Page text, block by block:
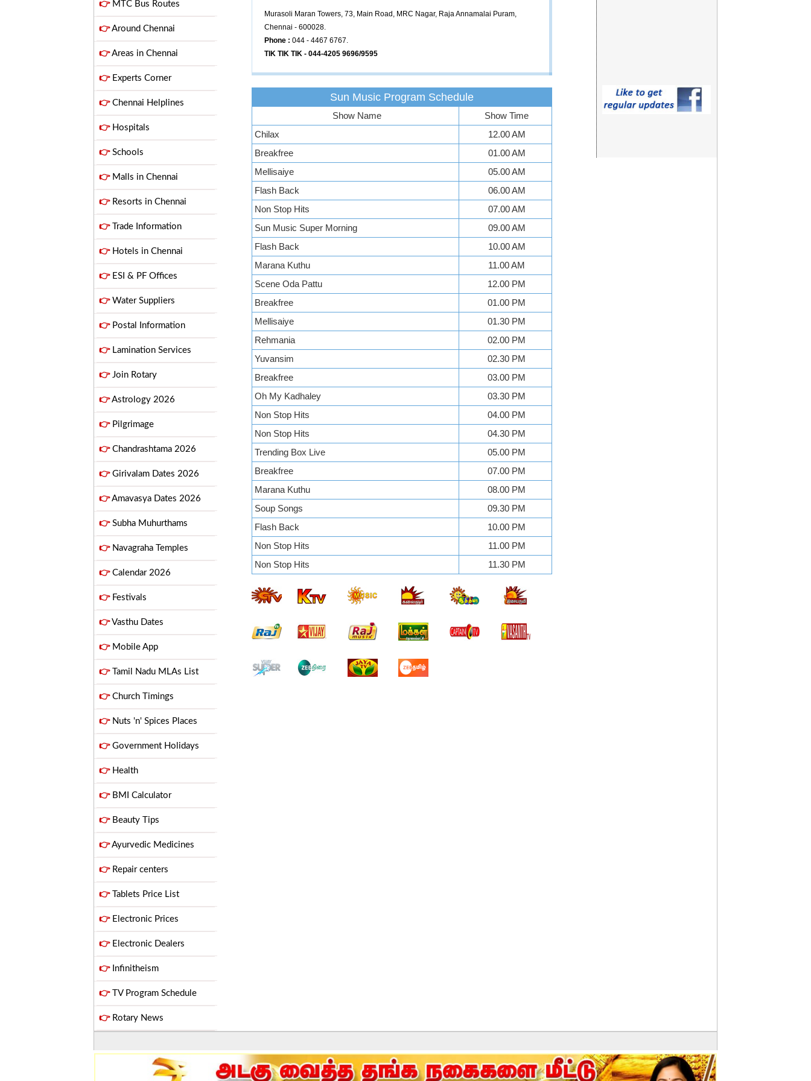
👉MTC Bus Routes
👉Around Chennai
👉Areas in Chennai
👉Experts Corner
👉Chennai Helplines
👉Hospitals
👉Schools
👉Malls in Chennai
👉Resorts in Chennai
👉Trade Information
👉Hotels in Chennai
👉ESI & PF Offices
👉Water Suppliers
👉Postal Information
👉Lamination Services
👉Join Rotary
👉Astrology 2026
👉Pilgrimage
👉Chandrashtama 2026
👉Girivalam Dates 2026
👉Amavasya Dates 2026
👉Subha Muhurthams
👉Navagraha Temples
👉Calendar 2026
👉Festivals
👉Vasthu Dates
👉Mobile App
👉Tamil Nadu MLAs List
👉Church Timings
👉Nuts 'n' Spices Places
👉Government Holidays
👉Health
👉BMI Calculator
👉Beauty Tips
👉Ayurvedic Medicines
👉Repair centers
👉Tablets Price List
👉Electronic Prices
👉Electronic Dealers
👉Infinitheism
👉TV Program Schedule
👉Rotary News
Murasoli Maran Towers, 73, Main Road, MRC Nagar, Raja Annamalai Puram,
Chennai - 600028.
Phone : 044 - 4467 6767.
TIK TIK TIK - 044-4205 9696/9595
Sun Music Program Schedule
Show Name
Show Time
Chilax
12.00 AM
Breakfree
01.00 AM
Mellisaiye
05.00 AM
Flash Back
06.00 AM
Non Stop Hits
07.00 AM
Sun Music Super Morning
09.00 AM
Flash Back
10.00 AM
Marana Kuthu
11.00 AM
Scene Oda Pattu
12.00 PM
Breakfree
01.00 PM
Mellisaiye
01.30 PM
Rehmania
02.00 PM
Yuvansim
02.30 PM
Breakfree
03.00 PM
Oh My Kadhaley
03.30 PM
Non Stop Hits
04.00 PM
Non Stop Hits
04.30 PM
Trending Box Live
05.00 PM
Breakfree
07.00 PM
Marana Kuthu
08.00 PM
Soup Songs
09.30 PM
Flash Back
10.00 PM
Non Stop Hits
11.00 PM
Non Stop Hits
11.30 PM